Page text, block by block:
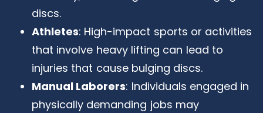
discs.
Athletes: High-impact sports or activities
that involve heavy lifting can lead to
injuries that cause bulging discs.
Manual Laborers: Individuals engaged in
physically demanding jobs may